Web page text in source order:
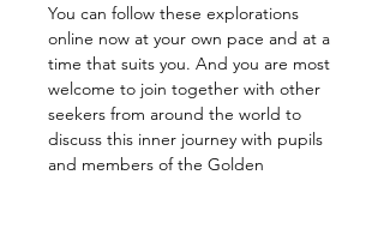
You can follow these explorations
online now at your own pace and at a
time that suits you. And you are most
welcome to join together with other
seekers from around the world to
discuss this inner journey with pupils
and members of the Golden